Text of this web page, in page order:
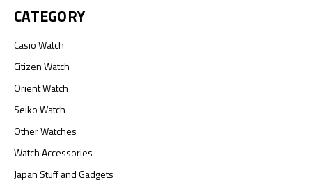
CATEGORY
Casio Watch
Citizen Watch
Orient Watch
Seiko Watch
Other Watches
Watch Accessories
Japan Stuff and Gadgets